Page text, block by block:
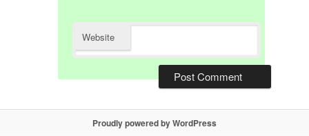
Website
Proudly powered by WordPress